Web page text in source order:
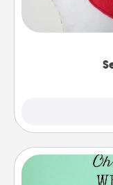
Affirmation fun!
other